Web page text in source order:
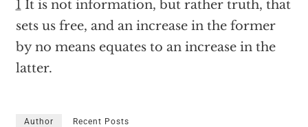
1 It is not information, but rather truth, that
sets us free, and an increase in the former
by no means equates to an increase in the
latter.
Author Recent Posts